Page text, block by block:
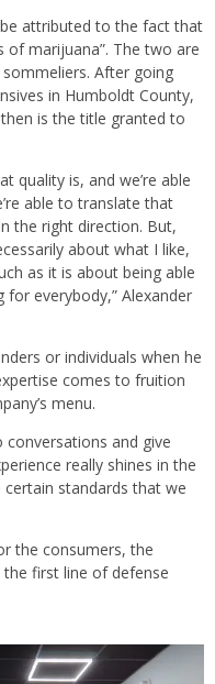
attributed to the fact that
of marijuana”. The two are
After going
in Humboldt County,
is the title granted to
quality is, and we’re able
able to translate that
the right direction. But,
about what I like,
as it is about being able
everybody,” Alexander
or individuals when he
comes to fruition
menu.
and give
really shines in the
certain standards that we
the consumers, the
first line of defense